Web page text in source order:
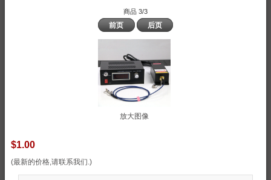
商品 3/3
前页 后页
放大图像
$1.00
(最新的价格,请联系我们.)